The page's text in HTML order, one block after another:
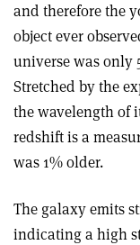
and therefore the
object ever
universe was only
Stretched by the
the wavelength of
redshift is a
was 1% older.
The galaxy emits
indicating a high